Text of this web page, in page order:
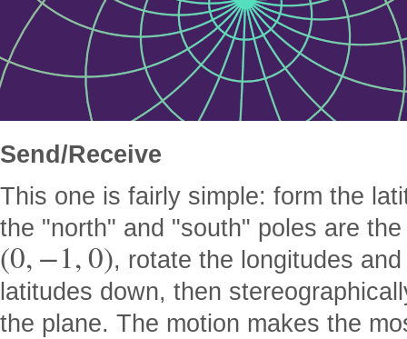
Send/Receive
This one is fairly simple: form the
the "north" and "south" poles are
(0,−1,0), rotate the longitudes
latitudes down, then
the plane. The motion makes the